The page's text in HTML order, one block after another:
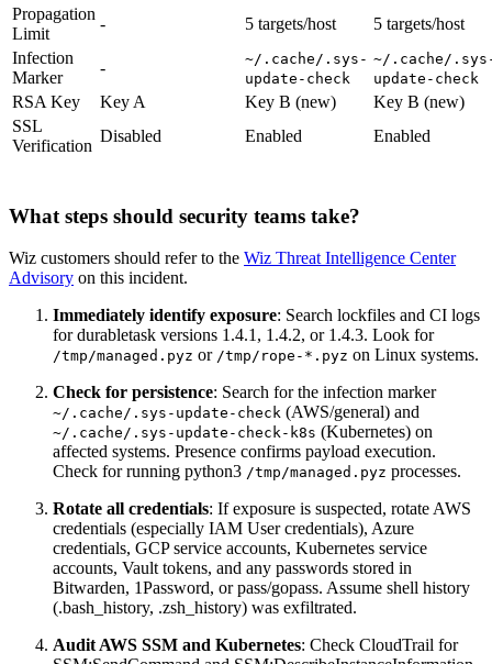
Propagation
Limit
- 5 targets/host
5 targets/host
Infection
Marker
-
~/.cache/.sys-
update-check
~/.cache/
update-check
RSA Key Key A Key B (new)
Key B (new)
SSL
Verification
Disabled Enabled Enabled
What steps should security teams take?
Wiz customers should refer to the Wiz Threat Intelligence Center
Advisory on this incident.
Immediately identify exposure: Search lockfiles and CI logs
for durabletask versions 1.4.1, 1.4.2, or 1.4.3. Look for
/tmp/managed.pyz or /tmp/rope-*.pyz on Linux systems.
Check for persistence: Search for the infection marker
~/.cache/.sys-update-check (AWS/general) and
~/.cache/.sys-update-check-k8s (Kubernetes) on
affected systems. Presence confirms payload execution.
Check for running python3 /tmp/managed.pyz processes.
Rotate all credentials: If exposure is suspected, rotate AWS
credentials (especially IAM User credentials), Azure
credentials, GCP service accounts, Kubernetes service
accounts, Vault tokens, and any passwords stored in
Bitwarden, 1Password, or pass/gopass. Assume shell history
(.bash_history, .zsh_history) was exfiltrated.
Audit AWS SSM and Kubernetes: Check CloudTrail for